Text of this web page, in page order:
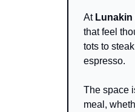
At Lunakin
that feel
tots to
espresso.
The space
meal,